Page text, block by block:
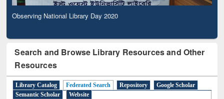
Observing National Library Day 2020
Search and Browse Library Resources and Other
Resources
Library Catalog Federated Search Repository
Google Scholar
Semantic Scholar
Website